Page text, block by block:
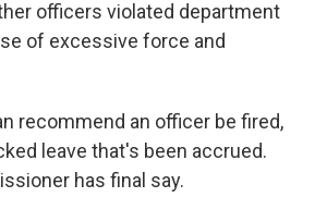
officers violated department
of excessive force and
recommend an officer be fired,
leave that's been accrued.
has final say.